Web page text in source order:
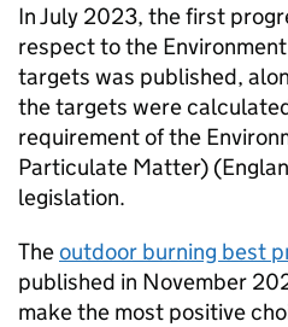
In July 2023, the first
respect to the
targets was published,
the targets were
requirement of the
Particulate Matter)
legislation.
Theoutdoor burning best
published in November
make the most positive